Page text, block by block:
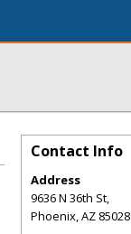
Contact Info
Address
9636 N 36th St,
Phoenix,AZ 85028